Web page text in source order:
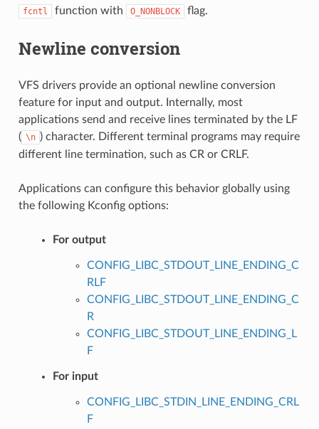
fcntl function with O_NONBLOCK flag.
Newline conversion
VFS drivers provide an optional newline conversion
feature for input and output. Internally, most
applications send and receive lines terminated by the LF
( \n ) character. Different terminal programs may require
different line termination, such as CR or CRLF.
Applications can configure this behavior globally using
the following Kconfig options:
For output
CONFIG_LIBC_STDOUT_LINE_ENDING_C
RLF
CONFIG_LIBC_STDOUT_LINE_ENDING_C
R
CONFIG_LIBC_STDOUT_LINE_ENDING_L
F
For input
CONFIG_LIBC_STDIN_LINE_ENDING_CRL
F